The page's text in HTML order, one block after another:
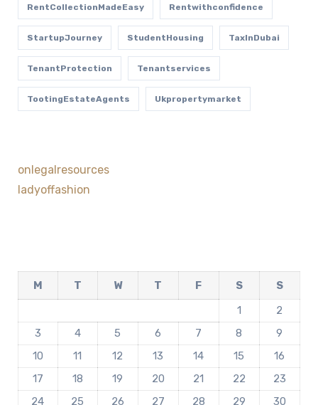
RentCollectionMadeEasy Rentwithconfidence
StartupJourney StudentHousing TaxInDubai
TenantProtection Tenantservices
TootingEstateAgents Ukpropertymarket
onlegalresources
ladyoffashion
M T W T F S
S
1
2
3
4 5 6 7 8
9
10
11 12 13 14 15
16
17
18 19 20 21 22
23
24
25 26 27 28 29
30